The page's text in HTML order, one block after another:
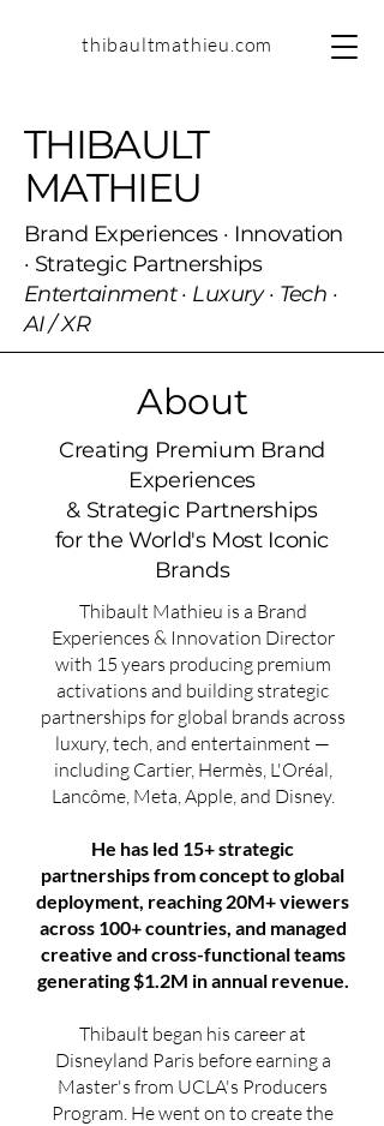
thibaultmathieu.com
THIBAULT
MATHIEU
Brand Experiences · Innovation
· Strategic Partnerships
Entertainment · Luxury · Tech ·
AI / XR
About
Creating Premium Brand
Experiences
& Strategic Partnerships
for the World's Most Iconic
Brands
Thibault Mathieu is a Brand
Experiences & Innovation Director
with 15 years producing premium
activations and building strategic
partnerships for global brands across
luxury, tech, and entertainment —
including Cartier, Hermès, L'Oréal,
Lancôme, Meta, Apple, and Disney.
He has led 15+ strategic
partnerships from concept to global
deployment, reaching 20M+ viewers
across 100+ countries, and managed
creative and cross-functional teams
generating $1.2M in annual revenue.
Thibault began his career at
Disneyland Paris before earning a
Master's from UCLA's Producers
Program. He went on to create the